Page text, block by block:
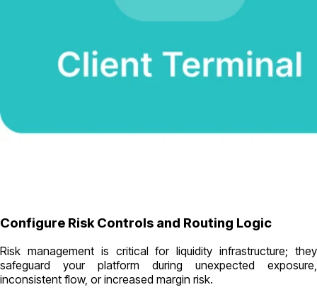
Configure Risk Controls and Routing Logic
Risk management is critical for liquidity infrastructure; they
safeguard your platform during unexpected exposure,
inconsistent flow, or increased margin risk.